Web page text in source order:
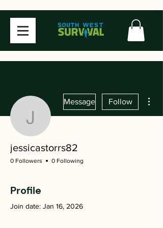
jessicastorrs82
Message Follow
jessicastorrs82
0 Followers 0 Following
Profile
Join date: Jan 16, 2026